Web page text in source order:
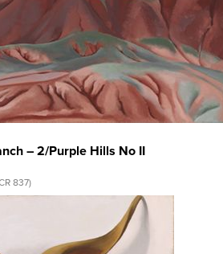
View Full Record
– 2/Purple Hills No II
837)